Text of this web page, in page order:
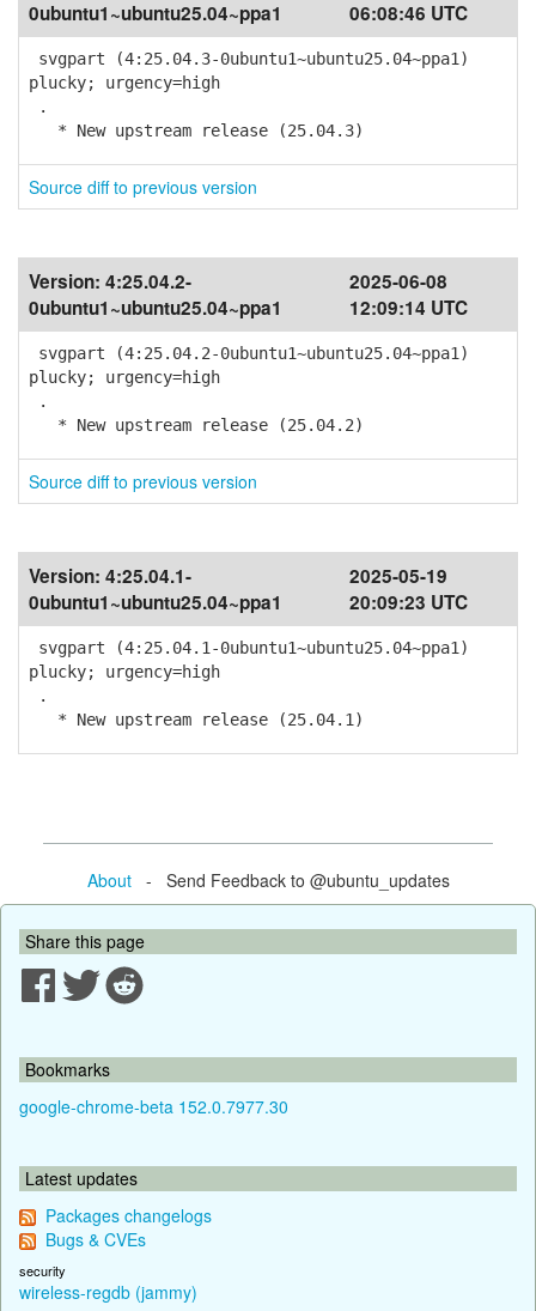
0ubuntu1~ubuntu25.04~ppa1
06:08:46 UTC
svgpart (4:25.04.3-0ubuntu1~ubuntu25.04~ppa1)
plucky; urgency=high
.
* New upstream release (25.04.3)
Source diff to previous version
Version: 4:25.04.2-
0ubuntu1~ubuntu25.04~ppa1
2025-06-08
12:09:14 UTC
svgpart (4:25.04.2-0ubuntu1~ubuntu25.04~ppa1)
plucky; urgency=high
.
* New upstream release (25.04.2)
Source diff to previous version
Version: 4:25.04.1-
0ubuntu1~ubuntu25.04~ppa1
2025-05-19
20:09:23 UTC
svgpart (4:25.04.1-0ubuntu1~ubuntu25.04~ppa1)
plucky; urgency=high
.
* New upstream release (25.04.1)
About- Send Feedback to @ubuntu_updates
Share this page
Bookmarks
google-chrome-beta 152.0.7977.30
Latest updates
Packages changelogs
Bugs & CVEs
security
wireless-regdb (jammy)